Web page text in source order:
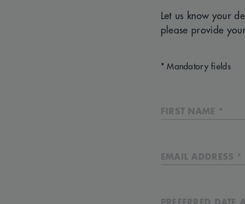
Let us know your
please provide
* Mandatory fields
FIRST NAME *
EMAIL ADDRESS *
PREFERRED DATE